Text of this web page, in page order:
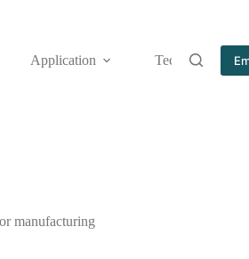
Application Technology